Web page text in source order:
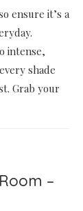
ensure it’s a
intense,
shade
Grab your
–